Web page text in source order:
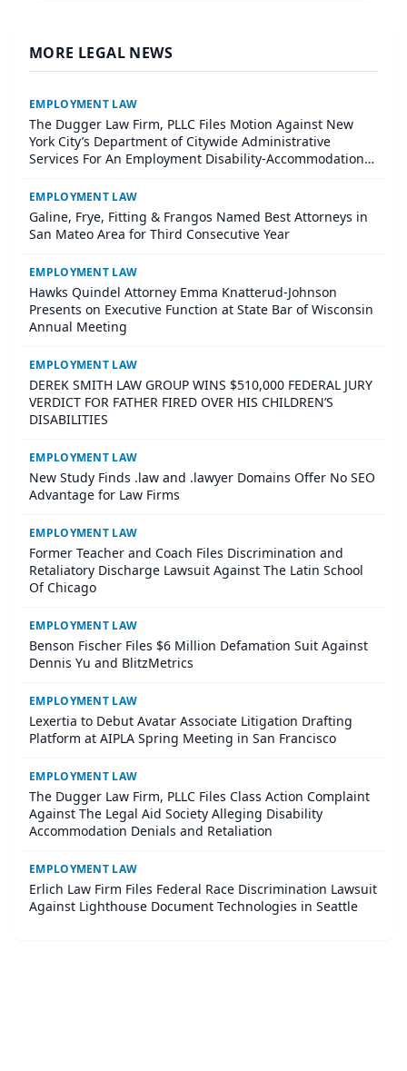
MORE LEGAL NEWS
EMPLOYMENT LAW
The Dugger Law Firm, PLLC Files Motion Against New
York City’s Department of Citywide Administrative
Services For An Employment Disability-Accommodation
EMPLOYMENT LAW
Galine, Frye, Fitting & Frangos Named Best Attorneys in
San Mateo Area for Third Consecutive Year
EMPLOYMENT LAW
Hawks Quindel Attorney Emma Knatterud-Johnson
Presents on Executive Function at State Bar of Wisconsin
Annual Meeting
EMPLOYMENT LAW
DEREK SMITH LAW GROUP WINS $510,000 FEDERAL JURY
VERDICT FOR FATHER FIRED OVER HIS CHILDREN’S
DISABILITIES
EMPLOYMENT LAW
New Study Finds .law and .lawyer Domains Offer No SEO
Advantage for Law Firms
EMPLOYMENT LAW
Former Teacher and Coach Files Discrimination and
Retaliatory Discharge Lawsuit Against The Latin School
Of Chicago
EMPLOYMENT LAW
Benson Fischer Files $6 Million Defamation Suit Against
Dennis Yu and BlitzMetrics
EMPLOYMENT LAW
Lexertia to Debut Avatar Associate Litigation Drafting
Platform at AIPLA Spring Meeting in San Francisco
EMPLOYMENT LAW
The Dugger Law Firm, PLLC Files Class Action Complaint
Against The Legal Aid Society Alleging Disability
Accommodation Denials and Retaliation
EMPLOYMENT LAW
Erlich Law Firm Files Federal Race Discrimination Lawsuit
Against Lighthouse Document Technologies in Seattle